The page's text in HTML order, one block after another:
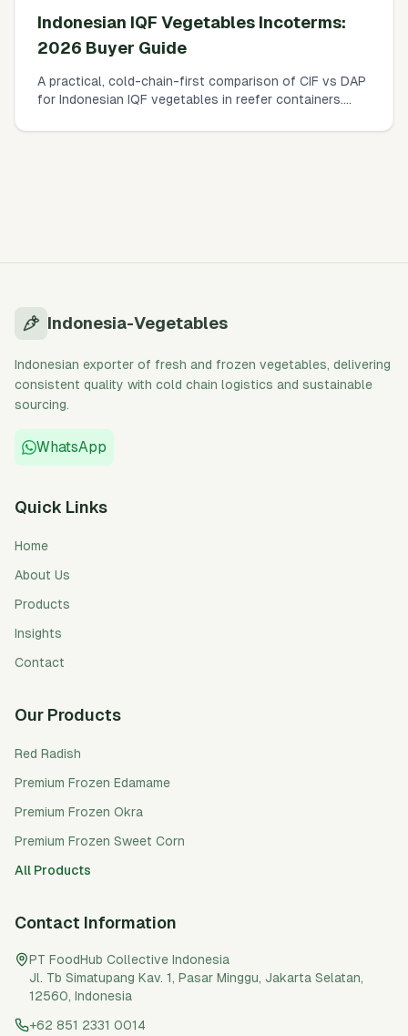
Indonesian IQF Vegetables Incoterms:
2026 Buyer Guide
A practical, cold-chain-first comparison of CIF vs DAP
for Indonesian IQF vegetables in reefer containers.
really works, and a simple landed-cost worksheet you
Indonesia-Vegetables
Indonesian exporter of fresh and frozen vegetables, delivering
consistent quality with cold chain logistics and sustainable
sourcing.
WhatsApp
Quick Links
Home
About Us
Products
Insights
Contact
Our Products
Red Radish
Premium Frozen Edamame
Premium Frozen Okra
Premium Frozen Sweet Corn
All Products
Contact Information
PT FoodHub Collective Indonesia
Jl. Tb Simatupang Kav. 1, Pasar Minggu, Jakarta Selatan,
12560, Indonesia
+62 851 2331 0014